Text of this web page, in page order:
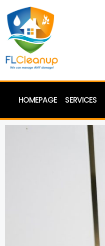
HOMEPAGE SERVICES